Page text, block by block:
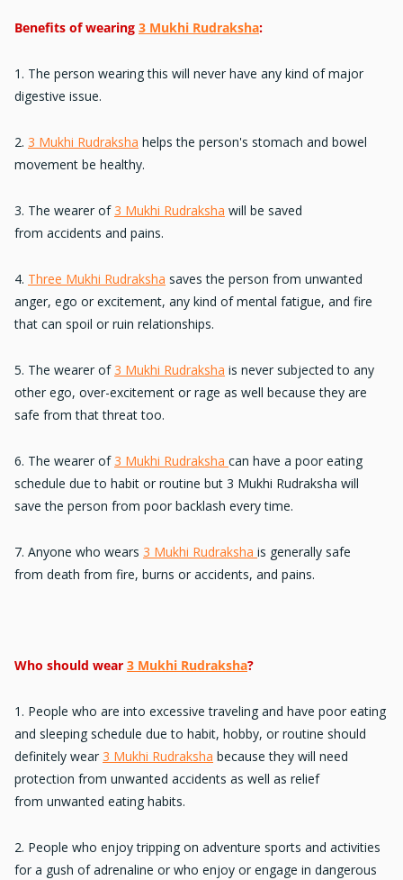
Benefits of wearing 3 Mukhi Rudraksha:
1. The person wearing this will never have any kind ofmajor
digestive issue.
2. 3 Mukhi Rudraksha helps the person's stomach and bowel
movement be healthy.
3. The wearer of3 Mukhi Rudraksha will be saved
from accidents and pains.
4. Three Mukhi Rudraksha saves the person from unwanted
anger, ego or excitement, any kind of mental fatigue, and fire
that can spoil or ruin relationships.
5. The wearer of3 Mukhi Rudraksha is never subjected to any
other ego, over-excitement or rage as well because they are
safe from that threat too.
6. The wearer of3 Mukhi Rudraksha can have a poor eating
schedule due to habit or routine but 3 Mukhi Rudraksha will
save the person from poor backlash every time.
7. Anyone who wears 3 Mukhi Rudraksha is generally safe
from death from fire, burns or accidents, and pains.
Who should wear 3 Mukhi Rudraksha?
1. People who are into excessive traveling and have poor eating
and sleeping schedule due to habit, hobby, or routine should
definitely wear 3 Mukhi Rudraksha because they will need
protection from unwanted accidents as well as relief
from unwanted eating habits.
2. People who enjoy tripping on adventure sports and activities
for a gush of adrenaline or who enjoy or engage in dangerous